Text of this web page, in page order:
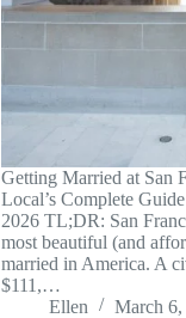
Getting Married at San
Local’s Complete
2026 TL;DR: San
most beautiful (and
married in America. A
$111,…
Ellen
March 6,